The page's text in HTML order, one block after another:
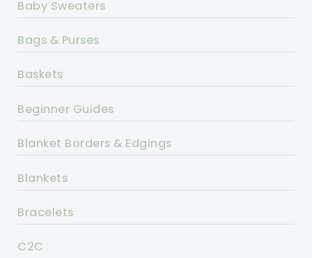
Baby Sweaters
Bags & Purses
Baskets
Beginner Guides
Blanket Borders & Edgings
Blankets
Bracelets
C2C